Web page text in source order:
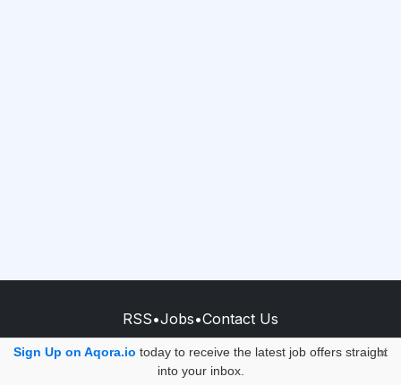
Sign Up on Aqora.io today to receive the latest job offers straight
into your inbox.
×
RSS•Jobs•Contact Us
© 2026 - AQORA QUANTUM S.A.S.